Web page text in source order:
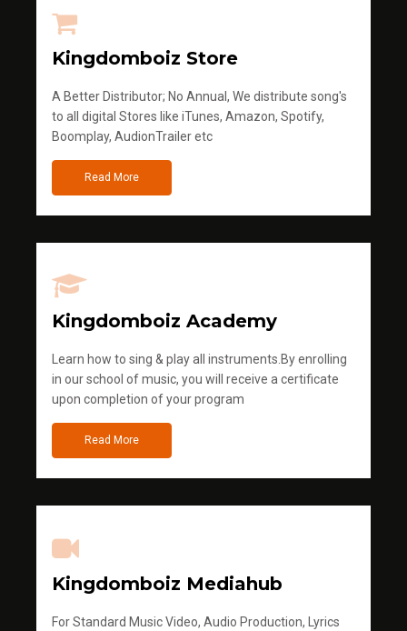
Kingdomboiz Store
A Better Distributor; No Annual, We distribute song's
to all digital Stores like iTunes, Amazon, Spotify,
Boomplay, AudionTrailer etc
Read More
Kingdomboiz Academy
Learn how to sing & play all instruments.By enrolling
in our school of music, you will receive a certificate
upon completion of your program
Read More
Kingdomboiz Mediahub
For Standard Music Video, Audio Production, Lyrics